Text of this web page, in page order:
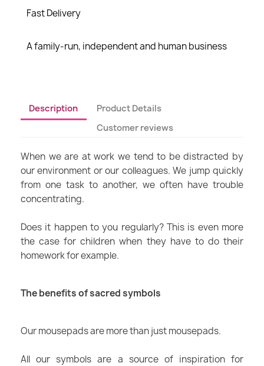
Fast Delivery
A family-run, independent and human business
Description
Product Details
Customer reviews
When we are at work we tend to be distracted by
our environment or our colleagues. We jump quickly
from one task to another, we often have trouble
concentrating.
Does it happen to you regularly? This is even more
the case for children when they have to do their
homework for example.
The benefits of sacred symbols
Our mousepads are more than just mousepads.
All our symbols are a source of inspiration for